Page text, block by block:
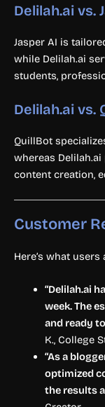
Delilah.ai vs.
Jasper AI is
while Delilah.ai
students,
Delilah.ai vs.
QuillBot
whereas
content creation,
Customer
Here’s what
“Delilah.ai
week. The
and ready
K., College
“As a
optimized
the results